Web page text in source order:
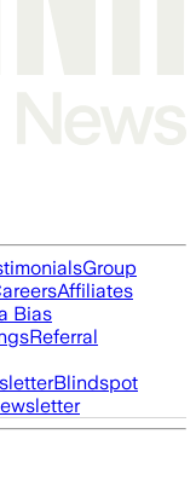
Group
Affiliates
Bias
Referral
Blindspot